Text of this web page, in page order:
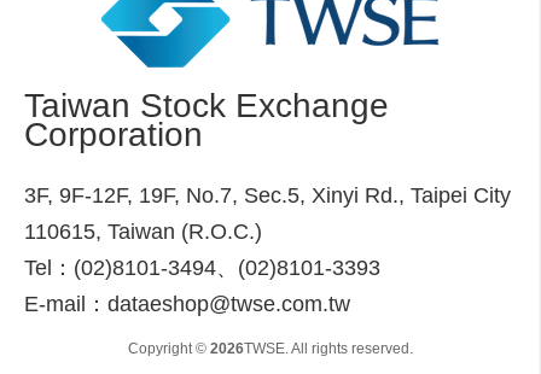
Taiwan Stock Exchange
Corporation
3F, 9F-12F, 19F, No.7, Sec.5, Xinyi Rd., Taipei City
110615, Taiwan (R.O.C.)
Tel：(02)8101-3494、(02)8101-3393
E-mail：dataeshop@twse.com.tw
Copyright © 2026TWSE. All rights reserved.